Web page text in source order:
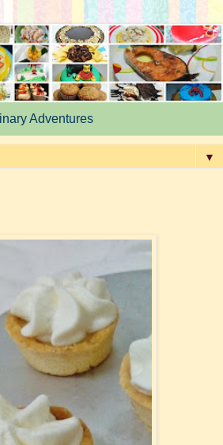
Adventures
▼